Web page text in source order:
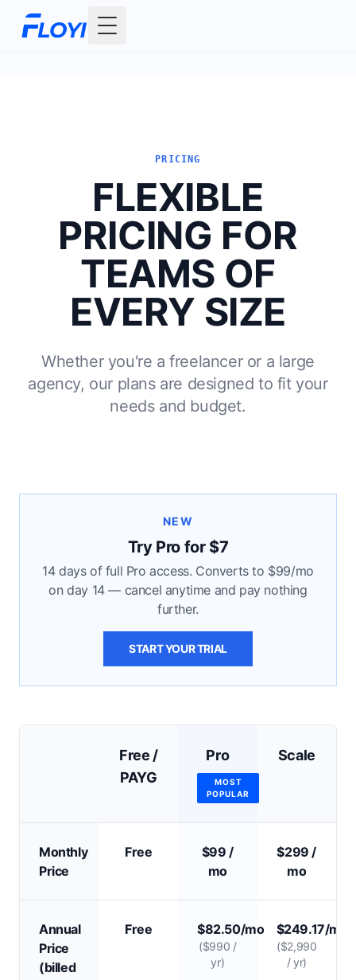
Toggle Menu
PRICING
FLEXIBLE
PRICING FOR
TEAMS OF
EVERY SIZE
Whether you're a freelancer or a large
agency, our plans are designed to fit your
needs and budget.
NEW
Try Pro for $7
14 days of full Pro access. Converts to $99/mo
on day 14 — cancel anytime and pay nothing
further.
START YOUR TRIAL
Free /
PAYG
Pro
MOST
POPULAR
Scale
Monthly
Price
Free
$99 /
mo
$299 /
mo
Annual
Price
(billed
Free $82.50/mo
($990 /
yr)
$249.17/mo
($2,990
/ yr)